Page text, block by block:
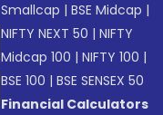
Smallcap |BSE Midcap |
NIFTY NEXT 50 |NIFTY
Midcap 100 |NIFTY 100 |
BSE 100 |BSE SENSEX 50
Financial Calculators